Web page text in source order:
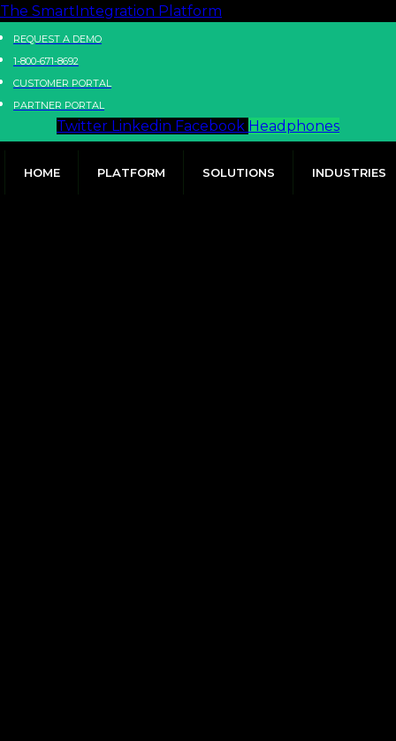
The SmartIntegration Platform
REQUEST A DEMO
1-800-671-8692
CUSTOMER PORTAL
PARTNER PORTAL
Twitter Linkedin Facebook Headphones
HOME PLATFORM SOLUTIONS INDUSTRIES